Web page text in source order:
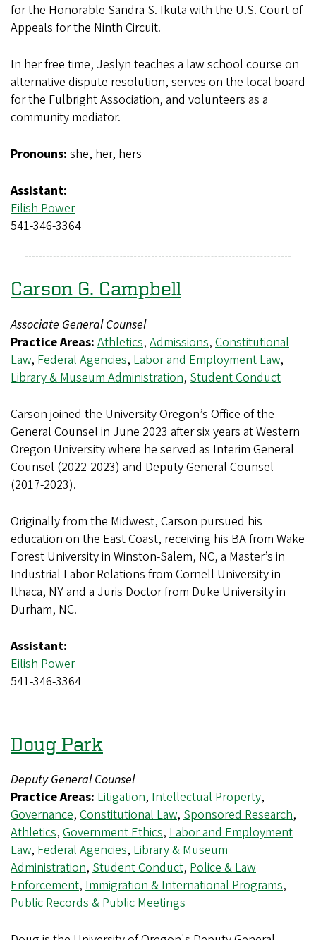
for the Honorable Sandra S. Ikuta with the U.S. Court of
Appeals for the Ninth Circuit.
In her free time, Jeslyn teaches a law school course on
alternative dispute resolution, serves on the local board
for the Fulbright Association, and volunteers as a
community mediator.
Pronouns: she, her, hers
Assistant:
Eilish Power
541-346-3364
Carson G. Campbell
Associate General Counsel
Practice Areas: Athletics, Admissions, Constitutional
Law, Federal Agencies, Labor and Employment Law,
Library & Museum Administration, Student Conduct
Carson joined the University Oregon’s Office of the
General Counsel in June 2023 after six years at Western
Oregon University where he served as Interim General
Counsel (2022-2023) and Deputy General Counsel
(2017-2023).
Originally from the Midwest, Carson pursued his
education on the East Coast, receiving his BA from Wake
Forest University in Winston-Salem, NC, a Master’s in
Industrial Labor Relations from Cornell University in
Ithaca, NY and a Juris Doctor from Duke University in
Durham, NC.
Assistant:
Eilish Power
541-346-3364
Doug Park
Deputy General Counsel
Practice Areas: Litigation, Intellectual Property,
Governance, Constitutional Law, Sponsored Research,
Athletics, Government Ethics, Labor and Employment
Law, Federal Agencies, Library & Museum
Administration, Student Conduct, Police & Law
Enforcement, Immigration & International Programs,
Public Records & Public Meetings